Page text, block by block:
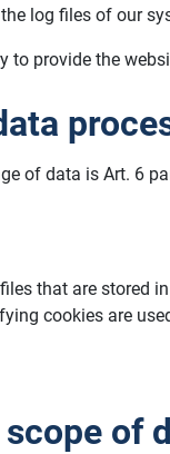
log files of our
to provide the
of data is Art. 6
that are stored
cookies are
of